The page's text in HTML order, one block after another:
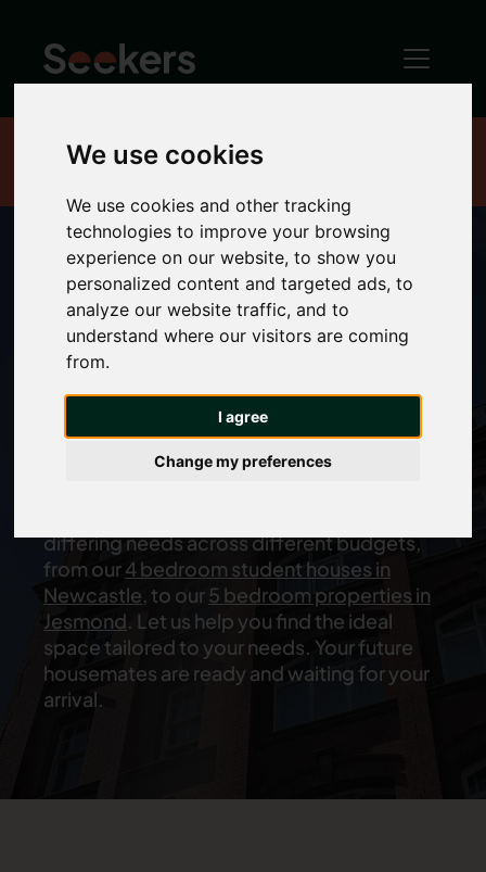
We use cookies
We use cookies and other tracking
technologies to improve your browsing
experience on our website, to show you
personalized content and targeted ads, to
analyze our website traffic, and to
understand where our visitors are coming
from.
I agree
Change my preferences
Home Rent House shares
Rooms to rent in
Newcastle
Looking for a place to call your own? We
differing needs across different budgets,
from our4 bedroom student houses in
Newcastle, to our5 bedroom properties in
Jesmond. Let us help you find the ideal
space tailored to your needs. Your future
housemates are ready and waiting for your
arrival.